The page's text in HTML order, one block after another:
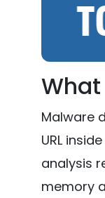
Malware
URL
analysis
memory